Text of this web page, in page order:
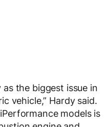
as the biggest issue in
vehicle,” Hardy said.
models is